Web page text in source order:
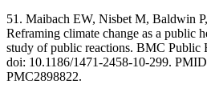
51. Maibach EW, Nisbet M, Baldwin
Reframing climate change as a public
study of public reactions. BMC Public
doi: 10.1186/1471-2458-10-299.
PMC2898822.